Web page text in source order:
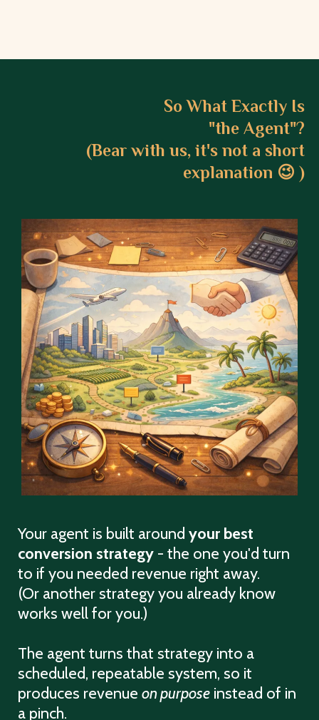
So What Exactly Is
"the Agent"?
(Bear with us, it's not a short
explanation 😉 )
Your agent is built around your best
conversion strategy - the one you'd turn
to if you needed revenue right away.
(Or another strategy you already know
works well for you.)
The agent turns that strategy into a
scheduled, repeatable system, so it
produces revenue on purpose instead of in
a pinch.